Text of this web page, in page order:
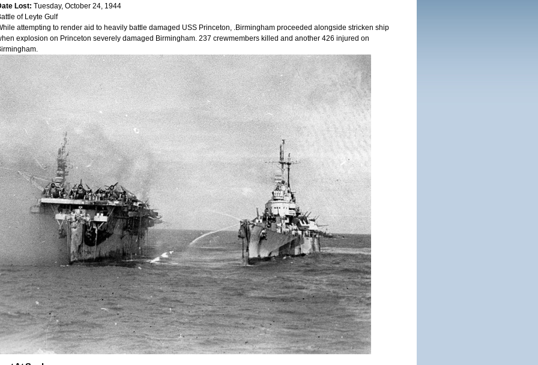
Lost: Tuesday, October 24, 1944
of Leyte Gulf
attempting to render aid to heavily battle damaged USS Princeton, .Birmingham proceeded alongside stricken ship
explosion on Princeton severely damaged Birmingham. 237 crewmembers killed and another 426 injured on